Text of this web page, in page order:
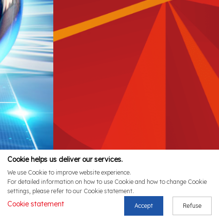
Cookie helps us deliver our services.
We use Cookie to improve website experience.
For detailed information on how to use Cookie and how to change Cookie
settings, please refer to our Cookie statement.
Cookie statement Accept Refuse